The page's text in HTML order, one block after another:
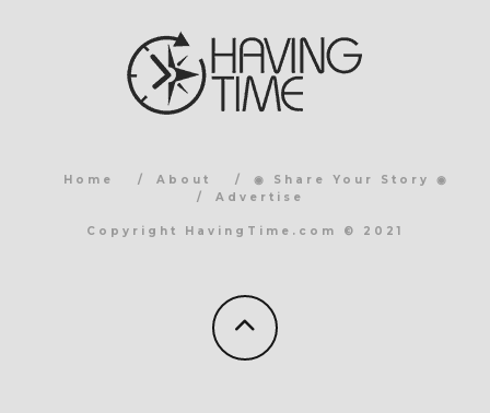
Home About
◉ Share Your Story ◉
Advertise
Copyright HavingTime.com © 2021